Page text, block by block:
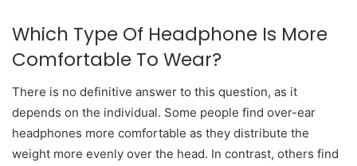
Which Type Of Headphone Is More
Comfortable To Wear?
There is no definitive answer to this question, as it
depends on the individual. Some people find over-ear
headphones more comfortable as they distribute the
weight more evenly over the head. In contrast, others find